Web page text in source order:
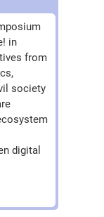
in
from
society
digital